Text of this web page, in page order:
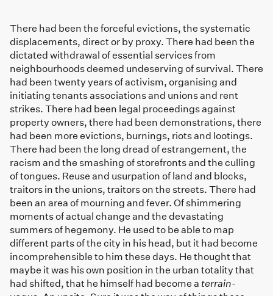
There had been the forceful evictions, the systematic
displacements, direct or by proxy. There had been the
dictated withdrawal of essential services from
neighbourhoods deemed undeserving of survival. There
had been twenty years of activism, organising and
initiating tenants associations and unions and rent
strikes. There had been legal proceedings against
property owners, there had been demonstrations, there
had been more evictions, burnings, riots and lootings.
There had been the long dread of estrangement, the
racism and the smashing of storefronts and the culling
of tongues. Reuse and usurpation of land and blocks,
traitors in the unions, traitors on the streets. There had
been an area of mourning and fever. Of shimmering
moments of actual change and the devastating
summers of hegemony. He used to be able to map
different parts of the city in his head, but it had become
incomprehensible to him these days. He thought that
maybe it was his own position in the urban totality that
had shifted, that he himself had become a terrain-